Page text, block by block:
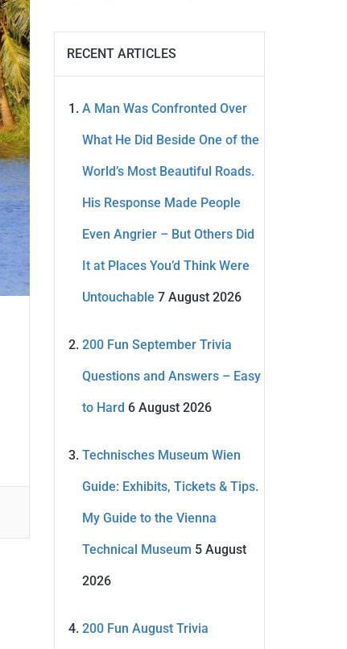
RECENT ARTICLES
A Man Was Confronted Over
What He Did Beside One of the
World’s Most Beautiful Roads.
His Response Made People
Even Angrier – But Others Did
It at Places You’d Think Were
Untouchable 7 August 2026
200 Fun September Trivia
Questions and Answers – Easy
to Hard 6 August 2026
Technisches Museum Wien
Guide: Exhibits, Tickets & Tips.
My Guide to the Vienna
Technical Museum 5 August
2026
200 Fun August Trivia